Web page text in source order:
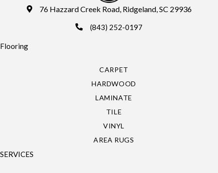
76 Hazzard Creek Road, Ridgeland, SC 29936
(843) 252-0197
Flooring
CARPET
HARDWOOD
LAMINATE
TILE
VINYL
AREA RUGS
SERVICES